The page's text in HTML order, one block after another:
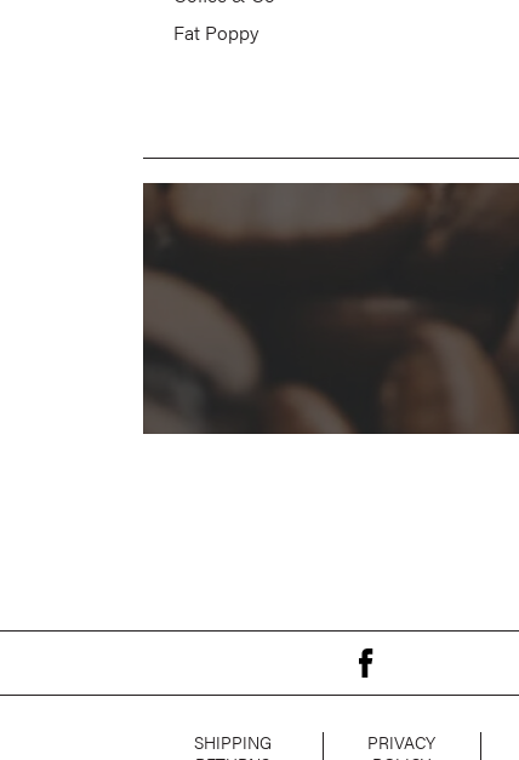
Fat Poppy
SHIPPING
PRIVACY